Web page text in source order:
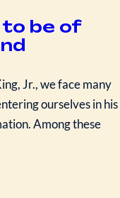
to be of
Jr., we face many
ourselves in his
Among these